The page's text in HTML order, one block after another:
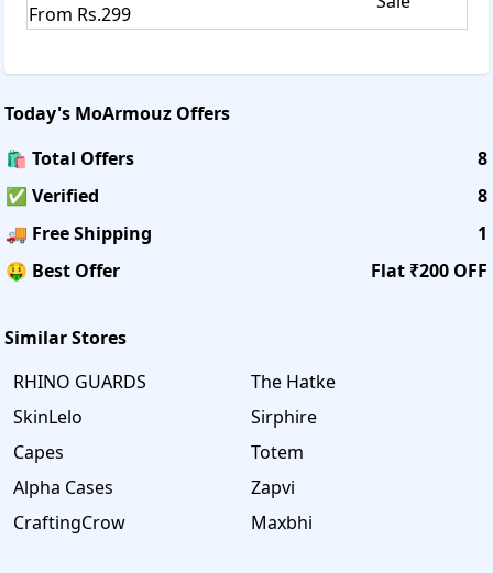
From Rs.299
Today's MoArmouz Offers
🛍️ Total Offers
8
✅ Verified
8
🚚 Free Shipping
1
🤑 Best Offer
Flat ₹200 OFF
Similar Stores
RHINO GUARDS
The Hatke
SkinLelo
Sirphire
Capes
Totem
Alpha Cases
Zapvi
CraftingCrow
Maxbhi